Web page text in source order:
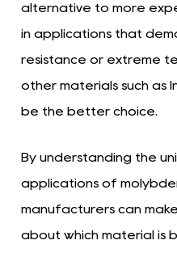
alternative to more
in applications that
resistance or extreme
other materials such as
be the better choice.
By understanding the
applications of
manufacturers can
about which material is